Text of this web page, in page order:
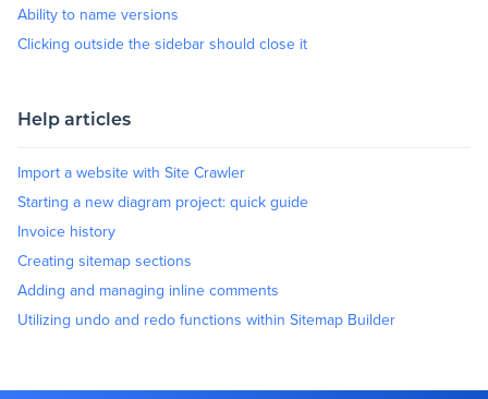
Ability to name versions
Clicking outside the sidebar should close it
Help articles
Import a website with Site Crawler
Starting a new diagram project: quick guide
Invoice history
Creating sitemap sections
Adding and managing inline comments
Utilizing undo and redo functions within Sitemap Builder